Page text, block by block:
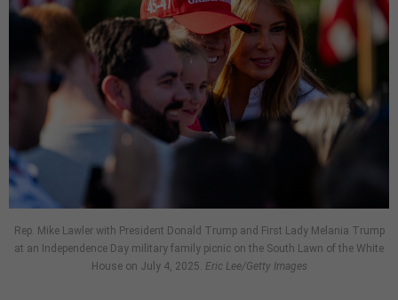
Rep. Mike Lawler with President Donald Trump and First Lady Melania Trump
at an Independence Day military family picnic on the South Lawn of the White
House on July 4, 2025. Eric Lee/Getty Images